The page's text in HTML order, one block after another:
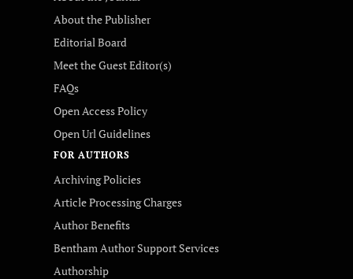
About the Publisher
Editorial Board
Meet the Guest Editor(s)
FAQs
Open Access Policy
Open Url Guidelines
FOR AUTHORS
Archiving Policies
Article Processing Charges
Author Benefits
Bentham Author Support Services
Authorship